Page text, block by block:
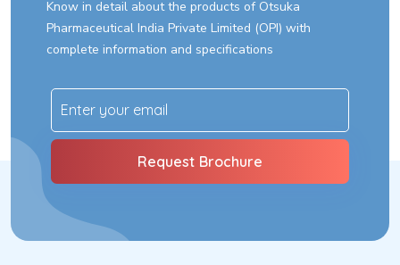
Know in detail about the products of Otsuka
Pharmaceutical India Private Limited (OPI) with
complete information and specifications